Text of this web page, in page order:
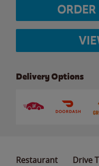
Delivery Options
Restaurant Drive